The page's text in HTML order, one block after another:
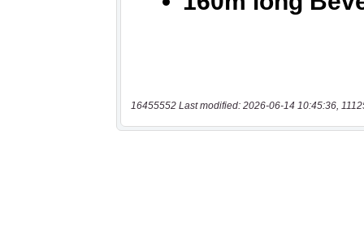
16455552 Last modified: 2026-06-14 10:45:36,